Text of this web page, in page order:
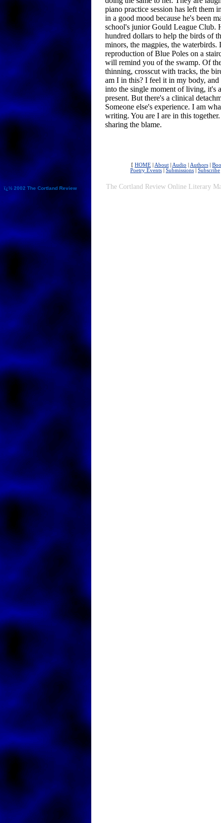
piano practice session has left them
in a good mood because he's been
school's junior Gould League Club.
hundred dollars to help the birds of
minors, the magpies, the waterbirds.
reproduction of Blue Poles on a
will remind you of the swamp. Of
thinning, crosscut with tracks, the
am I in this? I feel it in my body, and
into the single moment of living, it's
present. But there's a clinical
Someone else's experience. I am
writing. You are I are in this
sharing the blame.
ï¿½ 2002 The Cortland Review
[ HOME About Audio Authors
Poetry Events
Submissions Subscribe
The Cortland Review Online Literary